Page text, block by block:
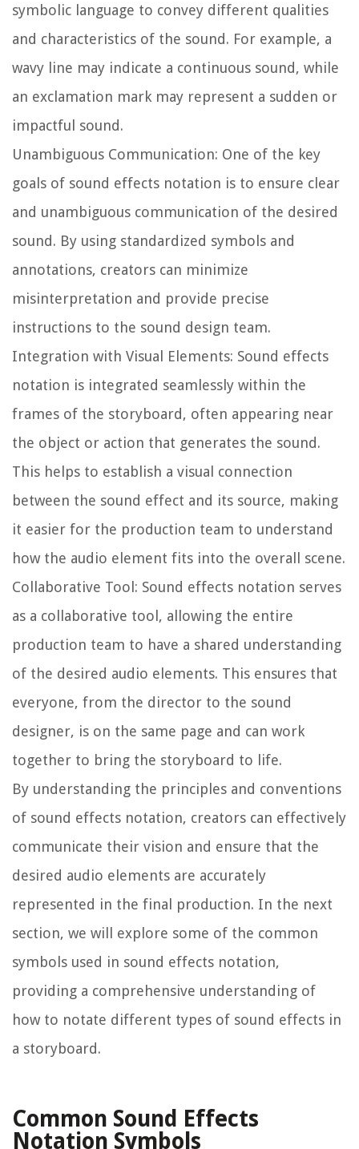
symbolic language to convey different qualities
and characteristics of the sound. For example, a
wavy line may indicate a continuous sound, while
an exclamation mark may represent a sudden or
impactful sound.
Unambiguous Communication: One of the key
goals of sound effects notation is to ensure clear
and unambiguous communication of the desired
sound. By using standardized symbols and
annotations, creators can minimize
misinterpretation and provide precise
instructions to the sound design team.
Integration with Visual Elements: Sound effects
notation is integrated seamlessly within the
frames of the storyboard, often appearing near
the object or action that generates the sound.
This helps to establish a visual connection
between the sound effect and its source, making
it easier for the production team to understand
how the audio element fits into the overall scene.
Collaborative Tool: Sound effects notation serves
as a collaborative tool, allowing the entire
production team to have a shared understanding
of the desired audio elements. This ensures that
everyone, from the director to the sound
designer, is on the same page and can work
together to bring the storyboard to life.
By understanding the principles and conventions
of sound effects notation, creators can effectively
communicate their vision and ensure that the
desired audio elements are accurately
represented in the final production. In the next
section, we will explore some of the common
symbols used in sound effects notation,
providing a comprehensive understanding of
how to notate different types of sound effects in
a storyboard.
Common Sound Effects
Notation Symbols